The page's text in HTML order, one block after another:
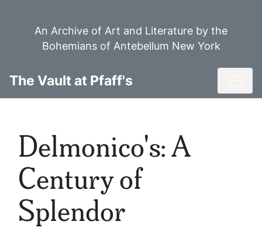
An Archive of Art and Literature by the
Bohemians of Antebellum New York
The Vault at Pfaff's
Delmonico's: A
Century of
Splendor